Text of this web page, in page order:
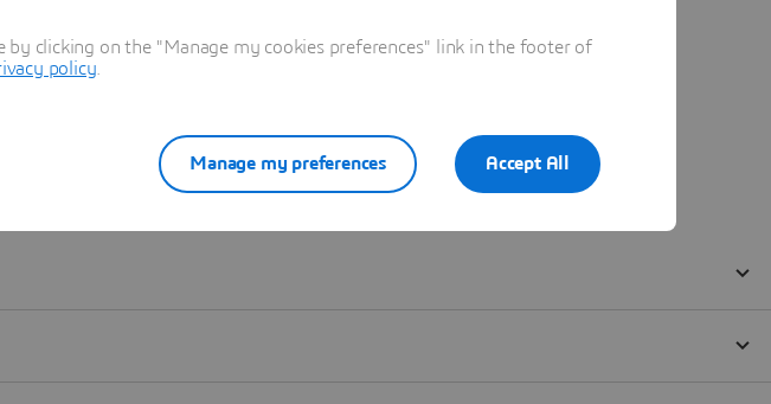
clicking on the "Manage my cookies preferences" link in the footer of
policy
Accept All
Manage my preferences